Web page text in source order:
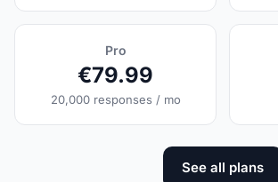
Pro
€79.99
20,000 responses / mo
See all plans